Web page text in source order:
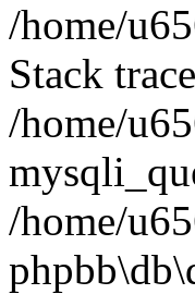
/home/
Stack
/home/
/home/